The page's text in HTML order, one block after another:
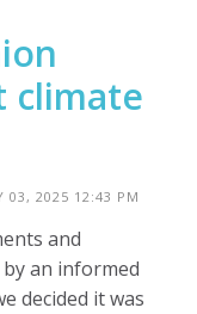
climate
03, 2025 12:43 PM
and
an informed
decided it was